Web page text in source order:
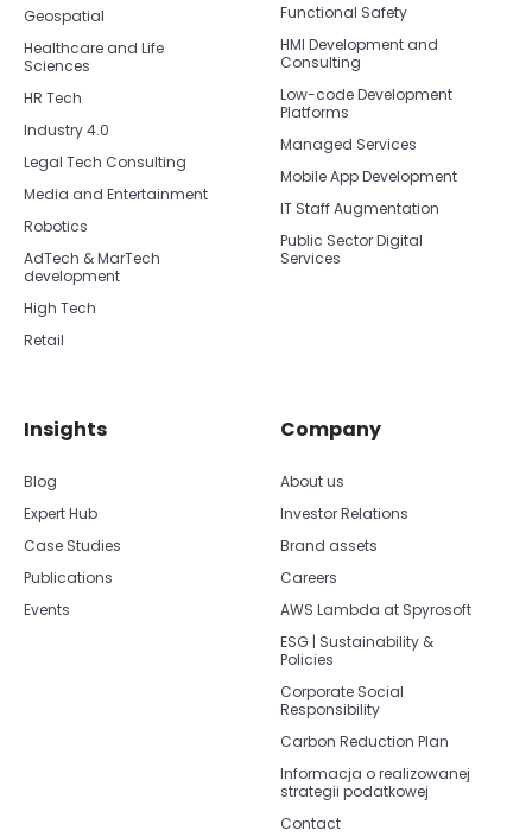
Geospatial
Healthcare and Life
Sciences
HR Tech
Industry 4.0
Legal Tech Consulting
Media and Entertainment
Robotics
AdTech & MarTech
development
High Tech
Retail
Functional Safety
HMI Development and
Consulting
Low-code Development
Platforms
Managed Services
Mobile App Development
IT Staff Augmentation
Public Sector Digital
Services
Insights
Blog
Expert Hub
Case Studies
Publications
Events
Company
About us
Investor Relations
Brand assets
Careers
AWS Lambda at Spyrosoft
ESG | Sustainability &
Policies
Corporate Social
Responsibility
Carbon Reduction Plan
Informacja o realizowanej
strategii podatkowej
Contact